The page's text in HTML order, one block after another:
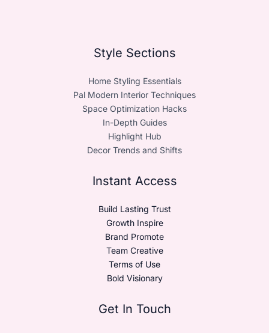
Style Sections
Home Styling Essentials
Pal Modern Interior Techniques
Space Optimization Hacks
In-Depth Guides
Highlight Hub
Decor Trends and Shifts
Instant Access
Build Lasting Trust
Growth Inspire
Brand Promote
Team Creative
Terms of Use
Bold Visionary
Get In Touch